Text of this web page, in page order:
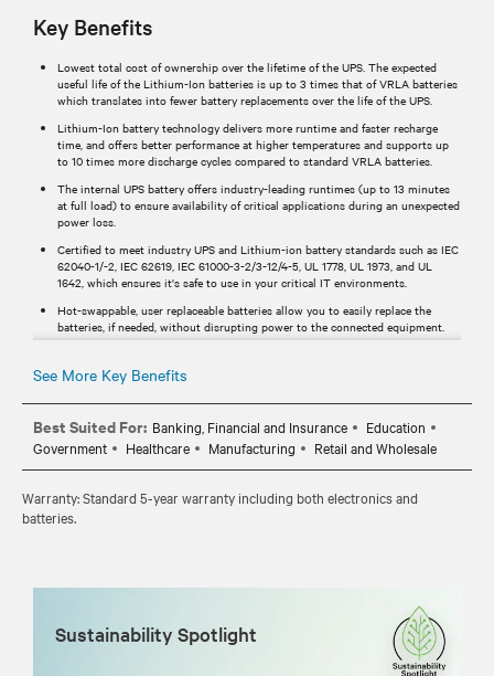
Key Benefits
Lowest total cost of ownership over the lifetime of the UPS. The expected
useful life of the Lithium-Ion batteries is up to 3 times that of VRLA batteries
which translates into fewer battery replacements over the life of the UPS.
Lithium-Ion battery technology delivers more runtime and faster recharge
time, and offers better performance at higher temperatures and supports up
to 10 times more discharge cycles compared to standard VRLA batteries.
The internal UPS battery offers industry-leading runtimes (up to 13 minutes
at full load) to ensure availability of critical applications during an unexpected
power loss.
Certified to meet industry UPS and Lithium-ion battery standards such as IEC
62040-1/-2, IEC 62619, IEC 61000-3-2/3-12/4-5, UL 1778, UL 1973, and UL
1642, which ensures it's safe to use in your critical IT environments.
Hot-swappable, user replaceable batteries allow you to easily replace the
batteries, if needed, without disrupting power to the connected equipment.
protected.
See More Key Benefits
Best Suited For: Banking, Financial and Insurance
Education
Government
Healthcare Manufacturing Retail and Wholesale
Warranty: Standard 5-year warranty including both electronics and
batteries.
Sustainability Spotlight